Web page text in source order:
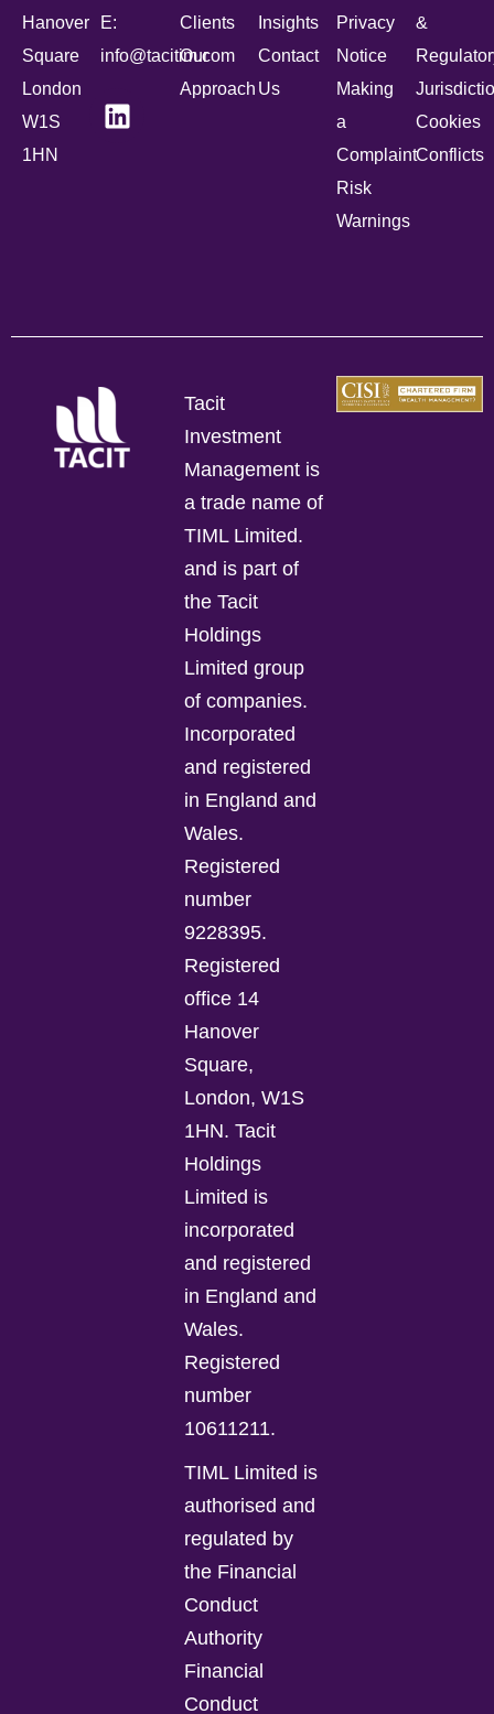
Hanover
Square
London
W1S
1HN
E:
info@tacitim.com
Clients
Our
Approach
Insights
Contact
Us
Privacy
Notice
Making
a
Complaint
Risk
Warnings
&
Cookies
Conflicts
Tacit
Investment
Management is
a trade name of
TIML Limited.
and is part of
the Tacit
Holdings
Limited group
of companies.
Incorporated
and registered
in England and
Wales.
Registered
number
9228395.
Registered
office 14
Hanover
Square,
London, W1S
1HN. Tacit
Holdings
Limited is
incorporated
and registered
in England and
Wales.
Registered
number
10611211.
TIML Limited is
authorised and
regulated by
the Financial
Conduct
Authority
Financial
Conduct